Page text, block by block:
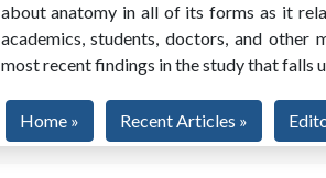
about anatomy in all of its forms as it
academics, students, doctors, and
most recent findings in the study that falls
Home » Recent Articles »